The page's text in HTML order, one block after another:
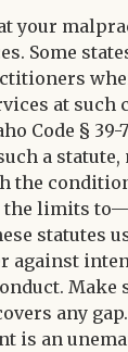
your
Some
at such
Code § 39-
a statute,
the
the limits
statutes
against
Make
any gap.
is an